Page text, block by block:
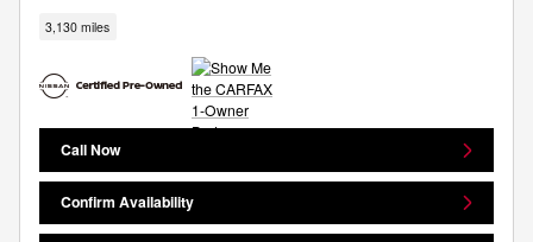
3,130 miles
Call Now
Confirm Availability